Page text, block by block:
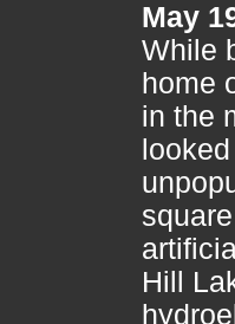
May
While
home
in the
Hill